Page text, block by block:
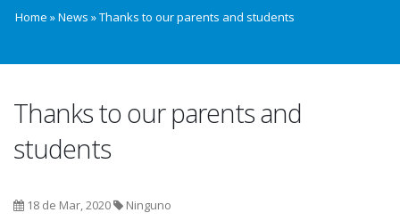
Home »News »Thanks to our parents and students
Thanks to our parents and
students
18 de Mar, 2020 Ninguno